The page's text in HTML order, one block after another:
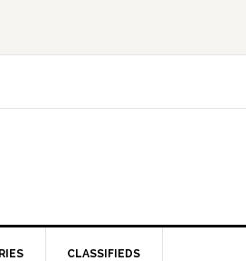
CLASSIFIEDS